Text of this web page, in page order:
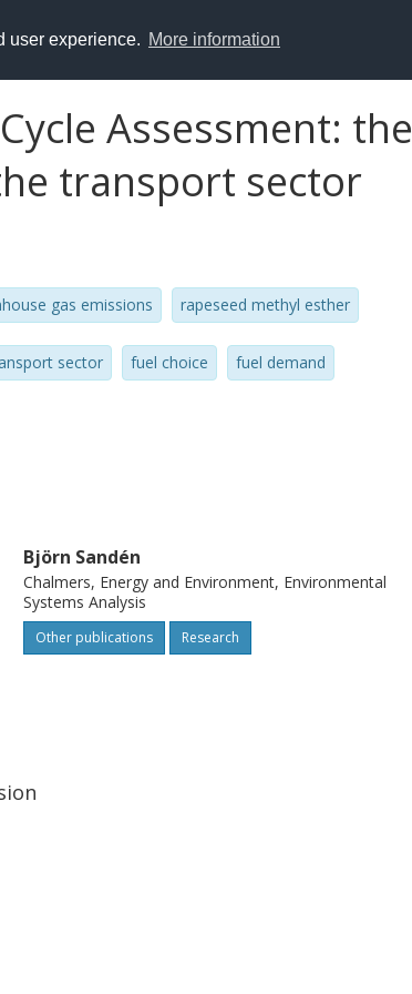
user experience. More information
Assessment: the
transport sector
gas emissions rapeseed methyl esther
sector fuel choice fuel demand
Björn Sandén
Chalmers, Energy and Environment, Environmental
Systems Analysis
Other publications Research